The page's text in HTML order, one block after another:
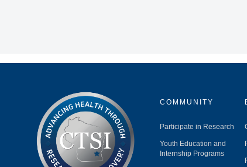
COMMUNITY
Participate in Research
Youth Education and
Internship Programs